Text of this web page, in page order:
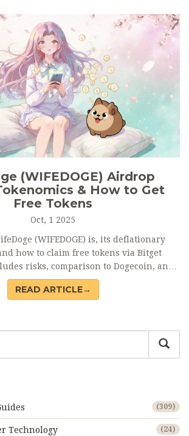
(WIFEDOGE) Airdrop
& How to Get
Free Tokens
Oct, 1 2025
(WIFEDOGE) is, its deflationary
how to claim free tokens via Bitget
risks, comparison to Dogecoin, and
FAQ.
READ ARTICLE→
(309)
Technology (24)